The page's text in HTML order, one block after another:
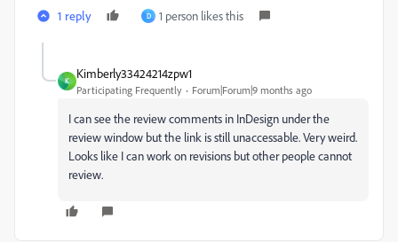
1 reply D 1 person likes this
K
Kimberly33424214zpw1
Participating Frequently Forum|Forum|9 months ago
I can see the review comments in InDesign under the
review window but the link is still unaccessable. Very weird.
Looks like I can work on revisions but other people cannot
review.